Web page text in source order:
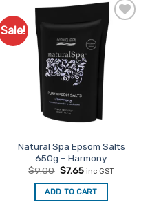
Sale!
Natural Spa Epsom Salts
650g – Harmony
$9.00 Original
was:
$9.00.
$7.65Current
is:
$7.65.
inc GST
ADD TO CART